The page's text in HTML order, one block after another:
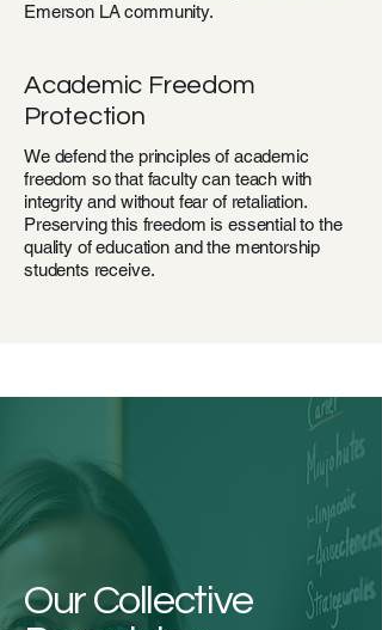
Emerson LA community.
Academic Freedom
Protection
We defend the principles of academic
freedom so that faculty can teach with
integrity and without fear of retaliation.
Preserving this freedom is essential to the
quality of education and the mentorship
students receive.
Our Collective